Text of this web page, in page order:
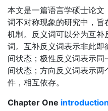
本文是一篇语言学硕士论文
词不对称现象的研究中，
机制。反义词可以分为互补
词。互补反义词表示非此即
间状态；极性反义词表示
间状态；方向反义词表示
件，相互依存。
Chapter One introduction